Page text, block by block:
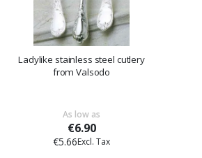
Ladylike stainless steel cutlery
from Valsodo
As low as
€6.90
€5.66